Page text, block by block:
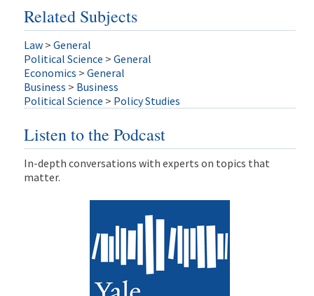
Related Subjects
Law > General
Political Science > General
Economics > General
Business > Business
Political Science > Policy Studies
Listen to the Podcast
In-depth conversations with experts on topics that
matter.